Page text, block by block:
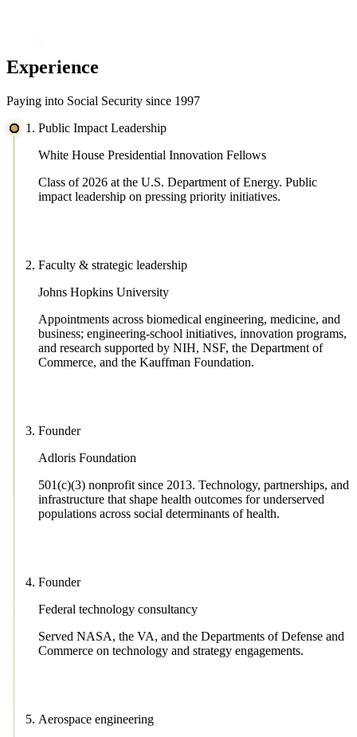
Experience
Paying into Social Security since 1997
Public Impact Leadership
White House Presidential Innovation Fellows
Class of 2026 at the U.S. Department of Energy. Public
impact leadership on pressing priority initiatives.
Faculty & strategic leadership
Johns Hopkins University
Appointments across biomedical engineering, medicine, and
business; engineering-school initiatives, innovation programs,
and research supported by NIH, NSF, the Department of
Commerce, and the Kauffman Foundation.
Founder
Adloris Foundation
501(c)(3) nonprofit since 2013. Technology, partnerships, and
infrastructure that shape health outcomes for underserved
populations across social determinants of health.
Founder
Federal technology consultancy
Served NASA, the VA, and the Departments of Defense and
Commerce on technology and strategy engagements.
Aerospace engineering